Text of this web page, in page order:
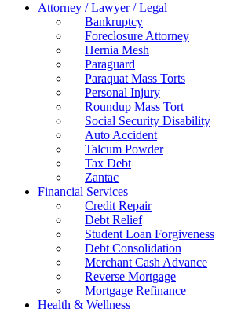
Attorney / Lawyer / Legal
Bankruptcy
Foreclosure Attorney
Hernia Mesh
Paraguard
Paraquat Mass Torts
Personal Injury
Roundup Mass Tort
Social Security Disability
Auto Accident
Talcum Powder
Tax Debt
Zantac
Financial Services
Credit Repair
Debt Relief
Student Loan Forgiveness
Debt Consolidation
Merchant Cash Advance
Reverse Mortgage
Mortgage Refinance
Health & Wellness